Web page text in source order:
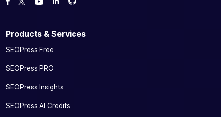
Like us on Facebook
Follow us on Twitter
Watch us on YouTube
Fork us on GitHub
Fork us on GitHub
Products & Services
SEOPress Free
SEOPress PRO
SEOPress Insights
SEOPress AI Credits